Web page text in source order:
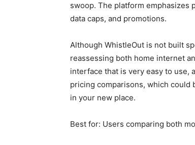
swoop. The platform emphasizes
data caps, and promotions.
Although WhistleOut is not built
reassessing both home internet
interface that is very easy to use,
pricing comparisons, which could
in your new place.
Best for: Users comparing both